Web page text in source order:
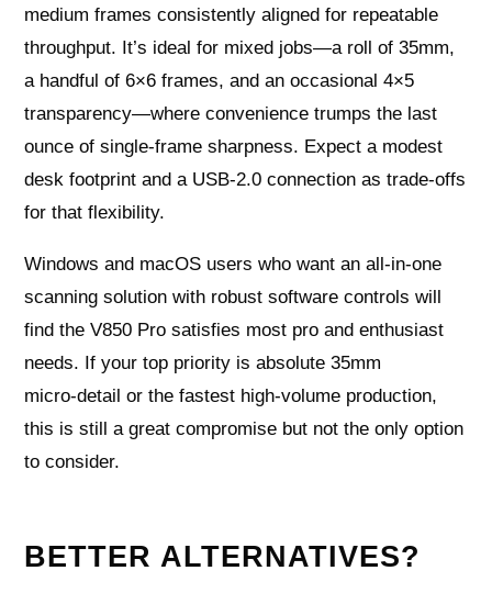
medium frames consistently aligned for repeatable
throughput. It’s ideal for mixed jobs—a roll of 35mm,
a handful of 6×6 frames, and an occasional 4×5
transparency—where convenience trumps the last
ounce of single‑frame sharpness. Expect a modest
desk footprint and a USB‑2.0 connection as trade‑offs
for that flexibility.
Windows and macOS users who want an all‑in‑one
scanning solution with robust software controls will
find the V850 Pro satisfies most pro and enthusiast
needs. If your top priority is absolute 35mm
micro‑detail or the fastest high‑volume production,
this is still a great compromise but not the only option
to consider.
BETTER ALTERNATIVES?